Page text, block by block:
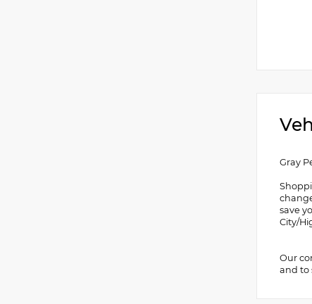
Gray
save
City/
Our
and to